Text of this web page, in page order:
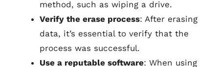
method, such as wiping a drive.
Verify the erase process: After erasing
data, it’s essential to verify that the
process was successful.
Use a reputable software: When using